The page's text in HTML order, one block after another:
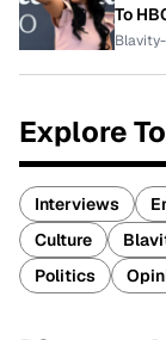
To
Explore
Interviews
Culture
Politics